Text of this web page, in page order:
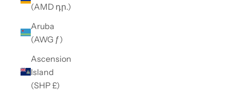
(AMD դր.)
Aruba
(AWG ƒ)
Ascension
Island
(SHP £)